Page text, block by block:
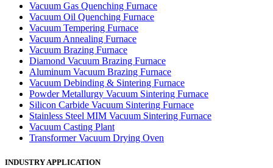
Vacuum Gas Quenching Furnace
Vacuum Oil Quenching Furnace
Vacuum Tempering Furnace
Vacuum Annealing Furnace
Vacuum Brazing Furnace
Diamond Vacuum Brazing Furnace
Aluminum Vacuum Brazing Furnace
Vacuum Debinding & Sintering Furnace
Powder Metallurgy Vacuum Sintering Furnace
Silicon Carbide Vacuum Sintering Furnace
Stainless Steel MIM Vacuum Sintering Furnace
Vacuum Casting Plant
Transformer Vacuum Drying Oven
INDUSTRY APPLICATION